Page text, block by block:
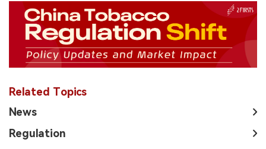
Related Topics
News
Regulation